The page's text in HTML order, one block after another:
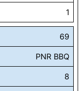
1
69
PNR BBQ
8